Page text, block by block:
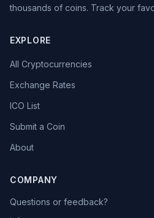
thousands of coins. Track your
EXPLORE
All Cryptocurrencies
Exchange Rates
ICO List
Submit a Coin
About
COMPANY
Questions or feedback?